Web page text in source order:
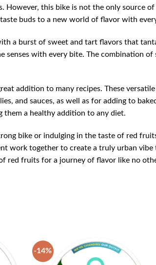
this bike is not the only source
buds to a new world of flavor with
a burst of sweet and tart flavors that
with every bite. The combination
addition to many recipes. These
and sauces, as well as for adding to
them a healthy addition to any diet.
bike or indulging in the taste of red
work together to create a truly urban vibe
red fruits for a journey of flavor like no
-14%